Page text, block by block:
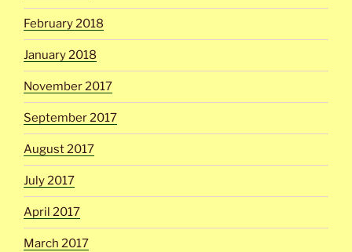
February 2018
January 2018
November 2017
September 2017
August 2017
July 2017
April 2017
March 2017